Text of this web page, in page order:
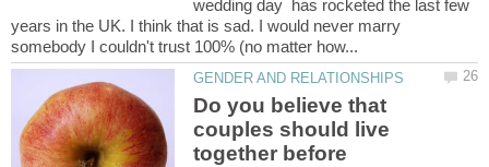
wedding day has rocketed the last few
years in the UK. I think that is sad. I would never marry
Do you believe that
couples should live
together before